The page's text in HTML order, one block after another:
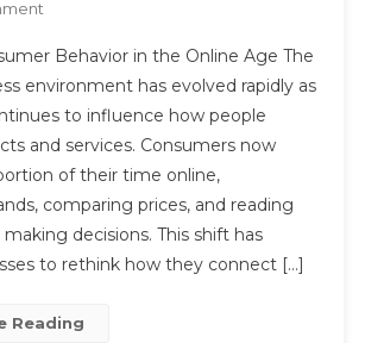
On
Growing
Importance
Of
Digital
Marketing
In
A
Competitive
Behavior in the Online Age The
environment has evolved rapidly as
to influence how people
and services. Consumers now
of their time online,
comparing prices, and reading
decisions. This shift has
to rethink how they connect […]
Reading